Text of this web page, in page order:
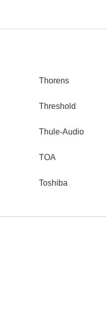
Thorens
Threshold
Thule-Audio
TOA
Toshiba